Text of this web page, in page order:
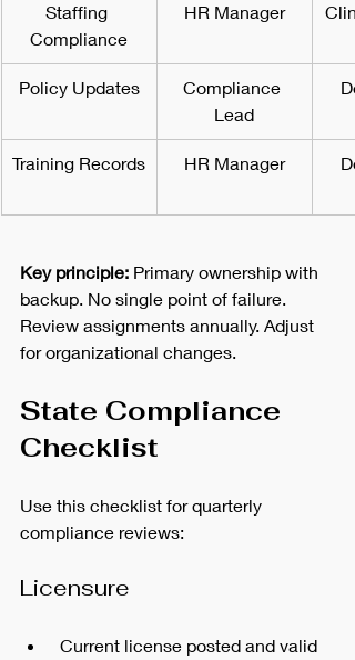
Staffing
Compliance
HR Manager
Policy Updates
Compliance
Lead
Training Records HR Manager
Key principle: Primary ownership with
backup. No single point of failure.
Review assignments annually. Adjust
for organizational changes.
State Compliance
Checklist
Use this checklist for quarterly
compliance reviews:
Licensure
Current license posted and valid